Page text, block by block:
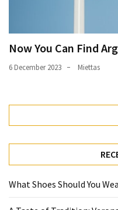
Now You Can Find
6 December 2023 Miettas
What Shoes Should You